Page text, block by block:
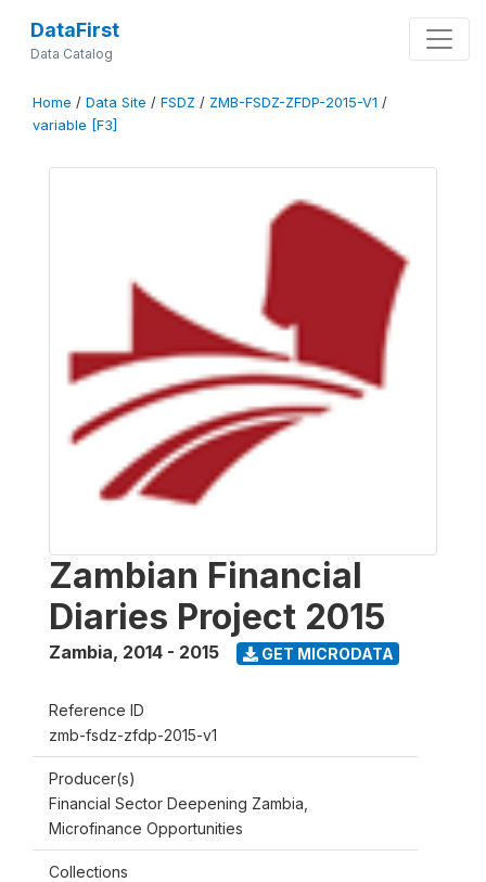
DataFirst
Data Catalog
Home / Data Site / FSDZ / ZMB-FSDZ-ZFDP-2015-V1 /
variable [F3]
Zambian Financial
Diaries Project 2015
Zambia, 2014 - 2015 GET MICRODATA
Reference ID
zmb-fsdz-zfdp-2015-v1
Producer(s)
Financial Sector Deepening Zambia,
Microfinance Opportunities
Collections